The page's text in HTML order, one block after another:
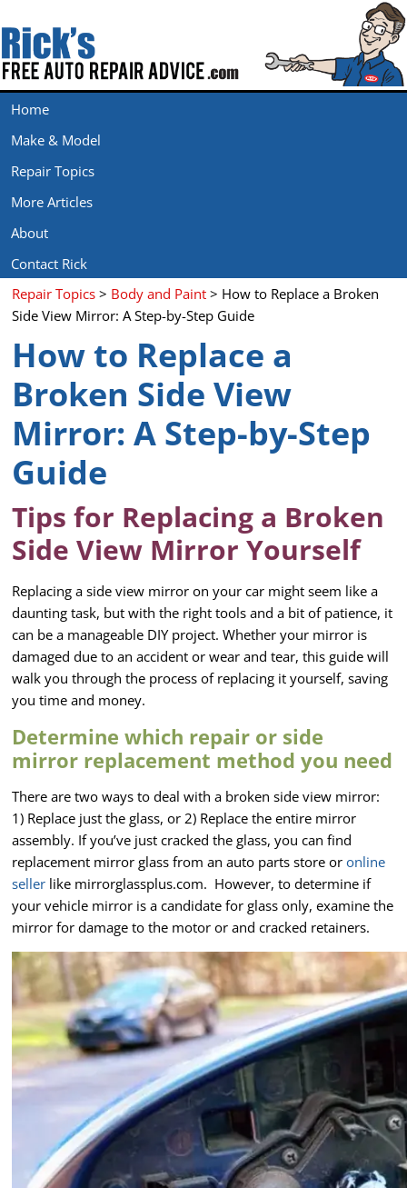
Home
Make & Model
Repair Topics
More Articles
About
Contact Rick
Repair Topics > Body and Paint > How to Replace a Broken
Side View Mirror: A Step-by-Step Guide
How to Replace a
Broken Side View
Mirror: A Step-by-Step
Guide
Tips for Replacing a Broken
Side View Mirror Yourself
Replacing a side view mirror on your car might seem like a
daunting task, but with the right tools and a bit of patience, it
can be a manageable DIY project. Whether your mirror is
damaged due to an accident or wear and tear, this guide will
walk you through the process of replacing it yourself, saving
you time and money.
Determine which repair or side
mirror replacement method you need
There are two ways to deal with a broken side view mirror:
1) Replace just the glass, or 2) Replace the entire mirror
assembly. If you’ve just cracked the glass, you can find
replacement mirror glass from an auto parts store oronline
seller like mirrorglassplus.com. However, to determine if
your vehicle mirror is a candidate for glass only, examine the
mirror for damage to the motor or and cracked retainers.